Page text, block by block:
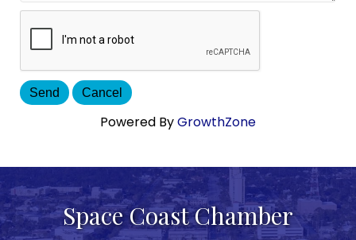
Powered ByGrowthZone
Space Coast Chamber